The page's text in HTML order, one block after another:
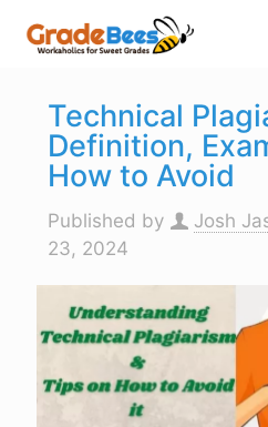
Technical
Definition,
How to Avoid
Published by Josh
23, 2024